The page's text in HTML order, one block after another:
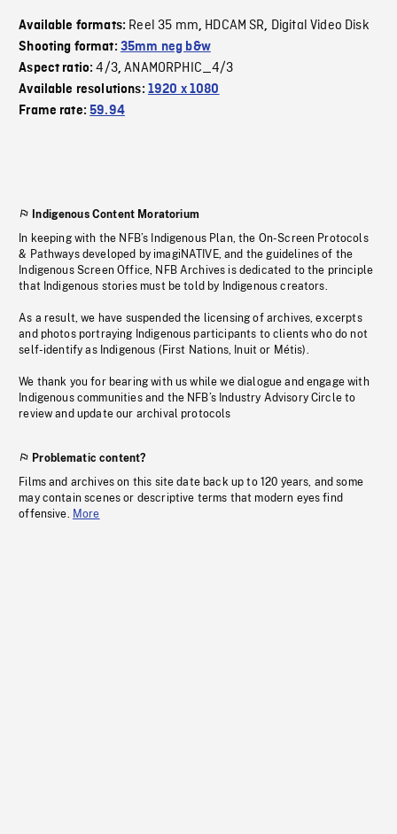
Available formats: Reel 35 mm, HDCAM SR, Digital Video Disk
Shooting format: 35mm neg b&w
Aspect ratio:4/3,ANAMORPHIC_4/3
Available resolutions: 1920 x 1080
Frame rate:59.94
Indigenous Content Moratorium
In keeping with the NFB’s Indigenous Plan, the On-Screen Protocols
& Pathways developed by imagiNATIVE, and the guidelines of the
Indigenous Screen Office, NFB Archives is dedicated to the principle
that Indigenous stories must be told by Indigenous creators.
As a result, we have suspended the licensing of archives, excerpts
and photos portraying Indigenous participants to clients who do not
self-identify as Indigenous (First Nations, Inuit or Métis).
We thank you for bearing with us while we dialogue and engage with
Indigenous communities and the NFB’s Industry Advisory Circle to
review and update our archival protocols
Problematic content?
Films and archives on this site date back up to 120 years, and some
may contain scenes or descriptive terms that modern eyes find
offensive. More